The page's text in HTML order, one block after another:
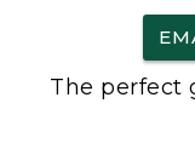
The perfect